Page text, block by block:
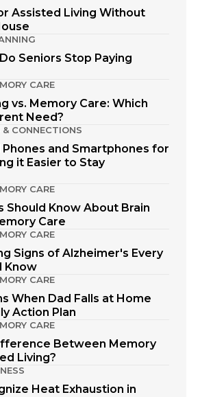
Assisted Living Without
Seniors Stop Paying
CARE
vs. Memory Care: Which
Need?
CONNECTIONS
Phones and Smartphones for
it Easier to Stay
CARE
Should Know About Brain
Care
CARE
Signs of Alzheimer's Every
Know
CARE
When Dad Falls at Home
Action Plan
CARE
Between Memory
Living?
Heat Exhaustion in